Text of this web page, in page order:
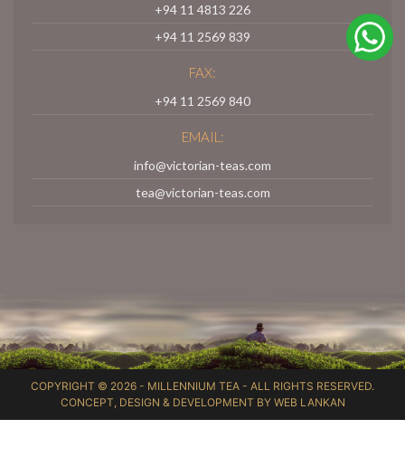
+94 11 4813 226
+94 11 2569 839
FAX:
+94 11 2569 840
EMAIL:
info@victorian-teas.com
tea@victorian-teas.com
COPYRIGHT © 2026 - MILLENNIUM TEA - ALL RIGHTS RESERVED.
CONCEPT, DESIGN & DEVELOPMENT BY WEB LANKAN